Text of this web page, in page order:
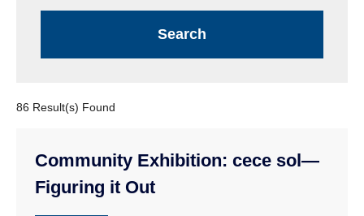
86 Result(s) Found
Community Exhibition: cece sol—
Figuring it Out